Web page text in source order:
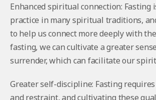
Enhanced spiritual connection: Fasting
practice in many spiritual traditions,
to help us connect more deeply with
fasting, we can cultivate a greater
surrender, which can facilitate our
Greater self-discipline: Fasting
and restraint, and cultivating these